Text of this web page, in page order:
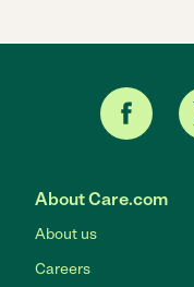
About Care.com
About us
Careers